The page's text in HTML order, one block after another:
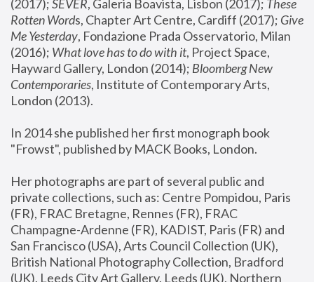
(2017); SEVER, Galeria Boavista, Lisbon (2017); These
Rotten Words, Chapter Art Centre, Cardiff (2017); Give
Me Yesterday, Fondazione Prada Osservatorio, Milan
(2016); What love has to do with it, Project Space,
Hayward Gallery, London (2014); Bloomberg New
Contemporaries, Institute of Contemporary Arts,
London (2013).
In 2014 she published her first monograph book
"Frowst", published by MACK Books, London.
Her photographs are part of several public and
private collections, such as: Centre Pompidou, Paris
(FR), FRAC Bretagne, Rennes (FR), FRAC
Champagne-Ardenne (FR), KADIST, Paris (FR) and
San Francisco (USA), Arts Council Collection (UK),
British National Photography Collection, Bradford
(UK), Leeds City Art Gallery, Leeds (UK), Northern